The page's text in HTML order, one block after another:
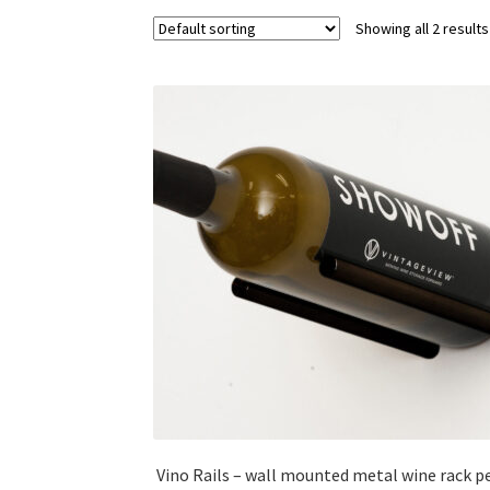
Showing all 2 results
Vino Rails – wall mounted metal wine rack